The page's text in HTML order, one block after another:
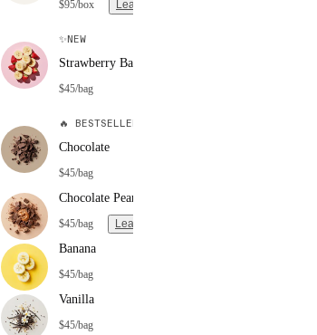
$95/box Learn more
✨NEW
Strawberry Banana
$45/bag
🔥 BESTSELLER
Chocolate
$45/bag
Chocolate Peanut Butter
$45/bag Learn more
Banana
$45/bag
Vanilla
$45/bag